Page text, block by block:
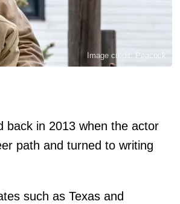
Image credit: Peacock
back in 2013 when the actor
path and turned to writing
such as Texas and